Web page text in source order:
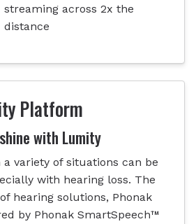
streaming across 2x the
distance
Platform
with Lumity
a variety of situations can be
with hearing loss. The
hearing solutions, Phonak
by Phonak SmartSpeech™